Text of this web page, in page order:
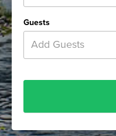
Guests
Add Guests